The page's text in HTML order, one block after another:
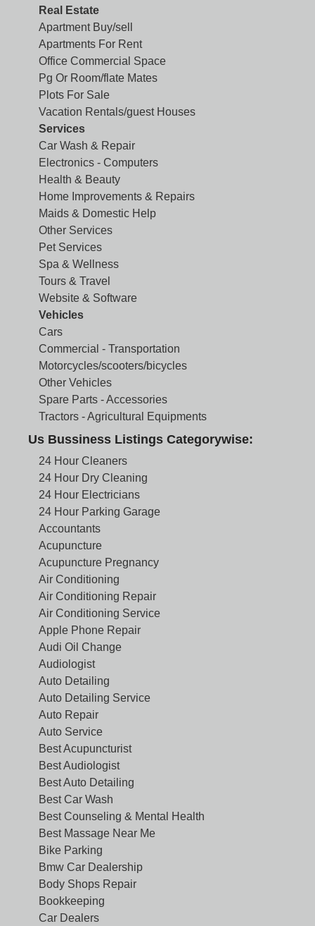
Real Estate
Apartment Buy/sell
Apartments For Rent
Office Commercial Space
Pg Or Room/flate Mates
Plots For Sale
Vacation Rentals/guest Houses
Services
Car Wash & Repair
Electronics - Computers
Health & Beauty
Home Improvements & Repairs
Maids & Domestic Help
Other Services
Pet Services
Spa & Wellness
Tours & Travel
Website & Software
Vehicles
Cars
Commercial - Transportation
Motorcycles/scooters/bicycles
Other Vehicles
Spare Parts - Accessories
Tractors - Agricultural Equipments
Us Bussiness Listings Categorywise:
24 Hour Cleaners
24 Hour Dry Cleaning
24 Hour Electricians
24 Hour Parking Garage
Accountants
Acupuncture
Acupuncture Pregnancy
Air Conditioning
Air Conditioning Repair
Air Conditioning Service
Apple Phone Repair
Audi Oil Change
Audiologist
Auto Detailing
Auto Detailing Service
Auto Repair
Auto Service
Best Acupuncturist
Best Audiologist
Best Auto Detailing
Best Car Wash
Best Counseling & Mental Health
Best Massage Near Me
Bike Parking
Bmw Car Dealership
Body Shops Repair
Bookkeeping
Car Dealers